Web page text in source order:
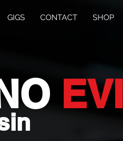
GIGS CONTACT SHOP